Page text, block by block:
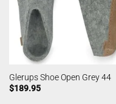
Glerups Shoe Open Grey 44
$189.95